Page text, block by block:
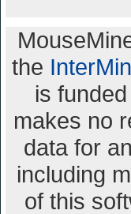
the
is
makes no
data for
including
of this